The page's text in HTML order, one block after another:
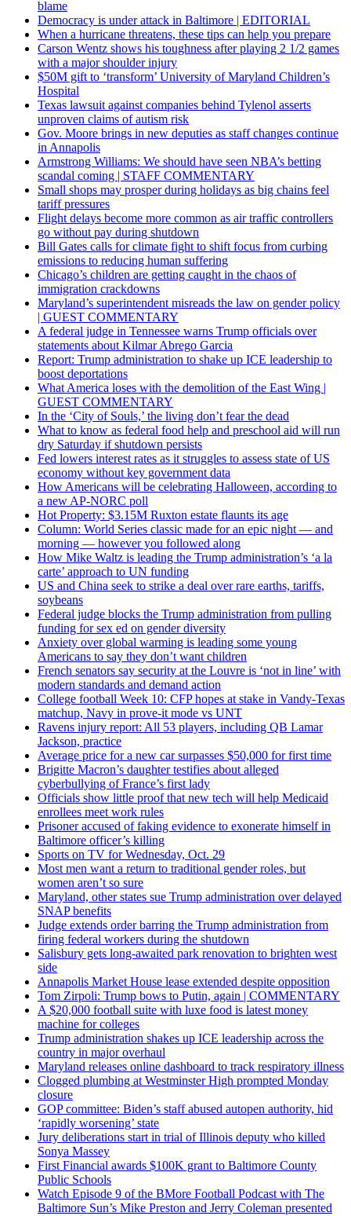
blame
Democracy is under attack in Baltimore | EDITORIAL
When a hurricane threatens, these tips can help you prepare
Carson Wentz shows his toughness after playing 2 1/2 games
with a major shoulder injury
$50M gift to ‘transform’ University of Maryland Children’s
Hospital
Texas lawsuit against companies behind Tylenol asserts
unproven claims of autism risk
Gov. Moore brings in new deputies as staff changes continue
in Annapolis
Armstrong Williams: We should have seen NBA’s betting
scandal coming | STAFF COMMENTARY
Small shops may prosper during holidays as big chains feel
tariff pressures
Flight delays become more common as air traffic controllers
go without pay during shutdown
Bill Gates calls for climate fight to shift focus from curbing
emissions to reducing human suffering
Chicago’s children are getting caught in the chaos of
immigration crackdowns
Maryland’s superintendent misreads the law on gender policy
| GUEST COMMENTARY
A federal judge in Tennessee warns Trump officials over
statements about Kilmar Abrego Garcia
Report: Trump administration to shake up ICE leadership to
boost deportations
What America loses with the demolition of the East Wing |
GUEST COMMENTARY
In the ‘City of Souls,’ the living don’t fear the dead
What to know as federal food help and preschool aid will run
dry Saturday if shutdown persists
Fed lowers interest rates as it struggles to assess state of US
economy without key government data
How Americans will be celebrating Halloween, according to
a new AP-NORC poll
Hot Property: $3.15M Ruxton estate flaunts its age
Column: World Series classic made for an epic night — and
morning — however you followed along
How Mike Waltz is leading the Trump administration’s ‘a la
carte’ approach to UN funding
US and China seek to strike a deal over rare earths, tariffs,
soybeans
Federal judge blocks the Trump administration from pulling
funding for sex ed on gender diversity
Anxiety over global warming is leading some young
Americans to say they don’t want children
French senators say security at the Louvre is ‘not in line’ with
modern standards and demand action
College football Week 10: CFP hopes at stake in Vandy-Texas
matchup, Navy in prove-it mode vs UNT
Ravens injury report: All 53 players, including QB Lamar
Jackson, practice
Average price for a new car surpasses $50,000 for first time
Brigitte Macron’s daughter testifies about alleged
cyberbullying of France’s first lady
Officials show little proof that new tech will help Medicaid
enrollees meet work rules
Prisoner accused of faking evidence to exonerate himself in
Baltimore officer’s killing
Sports on TV for Wednesday, Oct. 29
Most men want a return to traditional gender roles, but
women aren’t so sure
Maryland, other states sue Trump administration over delayed
SNAP benefits
Judge extends order barring the Trump administration from
firing federal workers during the shutdown
Salisbury gets long-awaited park renovation to brighten west
side
Annapolis Market House lease extended despite opposition
Tom Zirpoli: Trump bows to Putin, again | COMMENTARY
A $20,000 football suite with luxe food is latest money
machine for colleges
Trump administration shakes up ICE leadership across the
country in major overhaul
Maryland releases online dashboard to track respiratory illness
Clogged plumbing at Westminster High prompted Monday
closure
GOP committee: Biden’s staff abused autopen authority, hid
‘rapidly worsening’ state
Jury deliberations start in trial of Illinois deputy who killed
Sonya Massey
First Financial awards $100K grant to Baltimore County
Public Schools
Watch Episode 9 of the BMore Football Podcast with The
Baltimore Sun’s Mike Preston and Jerry Coleman presented